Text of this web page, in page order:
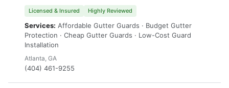
Licensed & Insured Highly Reviewed
Services: Affordable Gutter Guards · Budget Gutter
Protection · Cheap Gutter Guards · Low-Cost Guard
Installation
Atlanta, GA
(404) 461-9255